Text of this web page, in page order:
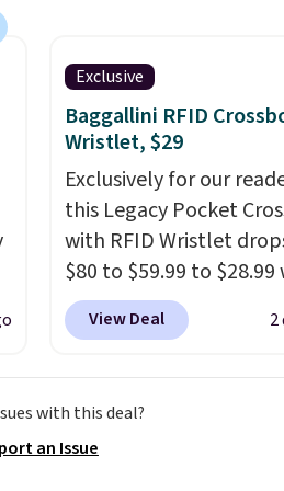
Exclusive
Baggallini RFID
Wristlet, $29
Exclusively for our
this Legacy Pocket
with RFID Wristlet
$80 to $59.99 to $28.99
you apply our code
BPOCKET at
crossbody with a
RFID wristlet is the
View Deal 2
with this deal?
an Issue